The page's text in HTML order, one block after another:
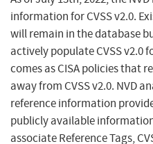
information for CVSS v2.0.
will remain in the database
actively populate CVSS v2.0
comes as CISA policies that
away from CVSS v2.0. NVD
reference information
publicly available
associate Reference Tags,